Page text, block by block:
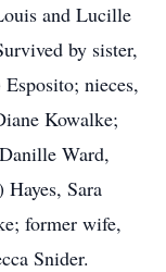
and Lucille
by sister,
nieces,
Kowalke;
Ward,
Sara
former wife,
Snider.